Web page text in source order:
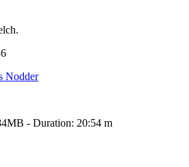
Nodder
- Duration: 20:54 m